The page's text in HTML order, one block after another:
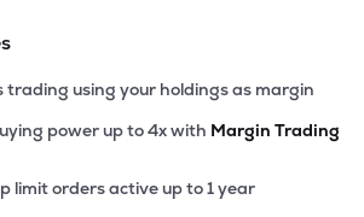
trading using your holdings as margin
power up to 4x with Margin Trading
limit orders active up to 1 year